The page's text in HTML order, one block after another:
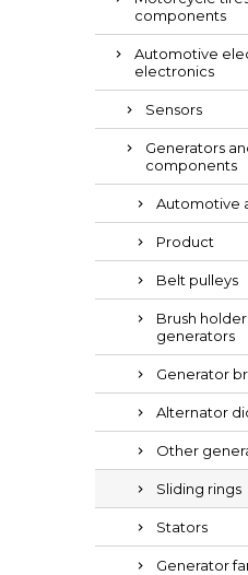
components
Automotive
electronics
Sensors
Generators
components
Automotive
Product
Belt pulleys
Brush
generators
Generator
Alternator
Other
Sliding rings
Stators
Generator